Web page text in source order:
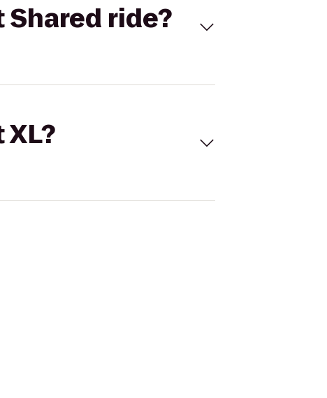
Shared ride?